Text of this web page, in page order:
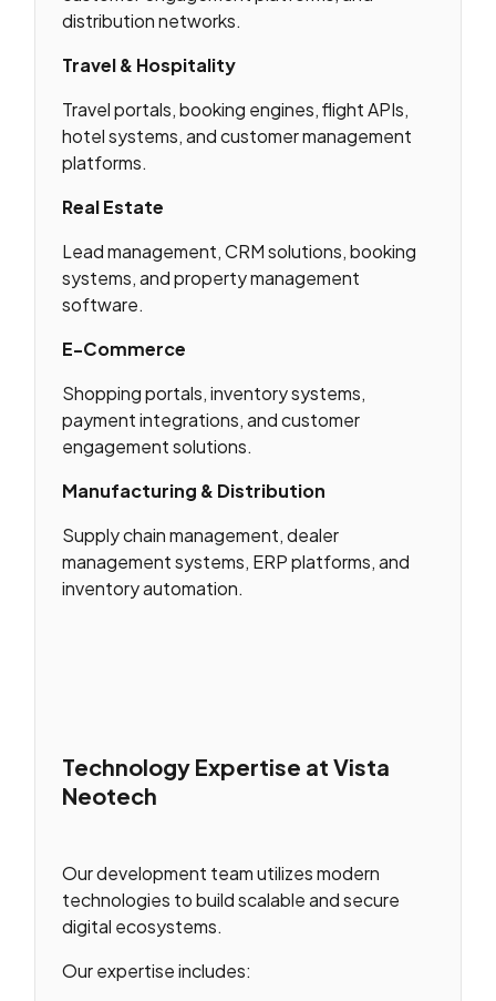
distribution networks.
Travel & Hospitality
Travel portals, booking engines, flight APIs,
hotel systems, and customer management
platforms.
Real Estate
Lead management, CRM solutions, booking
systems, and property management
software.
E-Commerce
Shopping portals, inventory systems,
payment integrations, and customer
engagement solutions.
Manufacturing & Distribution
Supply chain management, dealer
management systems, ERP platforms, and
inventory automation.
Technology Expertise at Vista
Neotech
Our development team utilizes modern
technologies to build scalable and secure
digital ecosystems.
Our expertise includes: